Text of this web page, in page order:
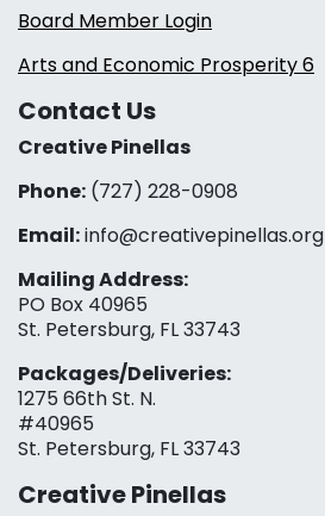
Board Member Login
Arts and Economic Prosperity 6
Contact Us
Creative Pinellas
Phone: (727) 228-0908‬
Email:info@creativepinellas.org
Mailing Address:
PO Box 40965
St. Petersburg, FL 33743
Packages/Deliveries:
1275 66th St. N.
#40965
St. Petersburg, FL 33743
Creative Pinellas